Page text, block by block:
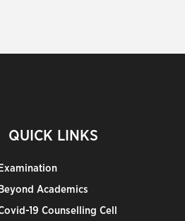
QUICK LINKS
Academics
19 Counselling Cell